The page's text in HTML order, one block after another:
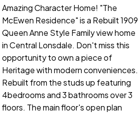
Amazing Character Home! "The
McEwen Residence" is a Rebuilt 1909
Queen Anne Style Family view home
in Central Lonsdale. Don't miss this
opportunity to own a piece of
Heritage with modern conveniences.
Rebuilt from the studs up featuring
4bedrooms and 3 bathrooms over 3
floors. The main floor's open plan